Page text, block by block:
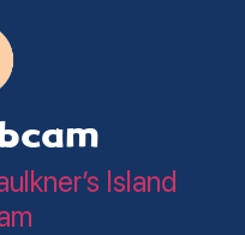
Island